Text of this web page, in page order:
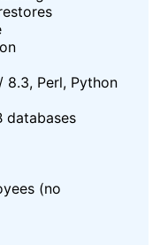
8.3, Perl, Python
databases
(no